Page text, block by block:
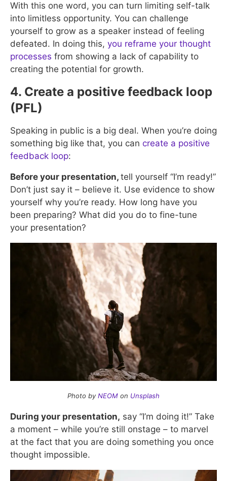
With this one word, you can turn limiting self-talk
into limitless opportunity. You can challenge
yourself to grow as a speaker instead of feeling
defeated. In doing this, you reframe your thought
processes from showing a lack of capability to
creating the potential for growth.
4. Create a positive feedback loop
(PFL)
Speaking in public is a big deal. When you’re doing
something big like that, you can create a positive
feedback loop:
Before your presentation, tell yourself “I’m ready!”
Don’t just say it – believe it. Use evidence to show
yourself why you’re ready. How long have you
been preparing? What did you do to fine-tune
your presentation?
Photo by NEOM on Unsplash
During your presentation, say “I’m doing it!” Take
a moment – while you’re still onstage – to marvel
at the fact that you are doing something you once
thought impossible.